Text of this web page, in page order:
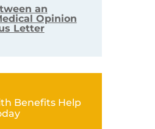
an
Opinion
Letter
Benefits Help